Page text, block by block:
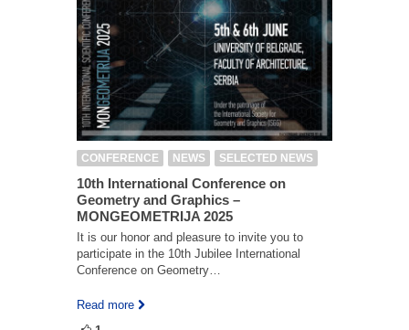
CONFERENCE NEWS SELECTED NEWS
10th International Conference on
Geometry and Graphics –
MONGEOMETRIJA 2025
It is our honor and pleasure to invite you to
participate in the 10th Jubilee International
Conference on Geometry…
Read more